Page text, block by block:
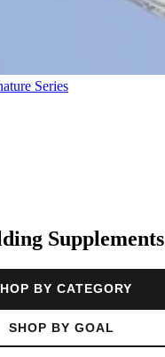
Series
Supplements
BY CATEGORY
SHOP BY GOAL